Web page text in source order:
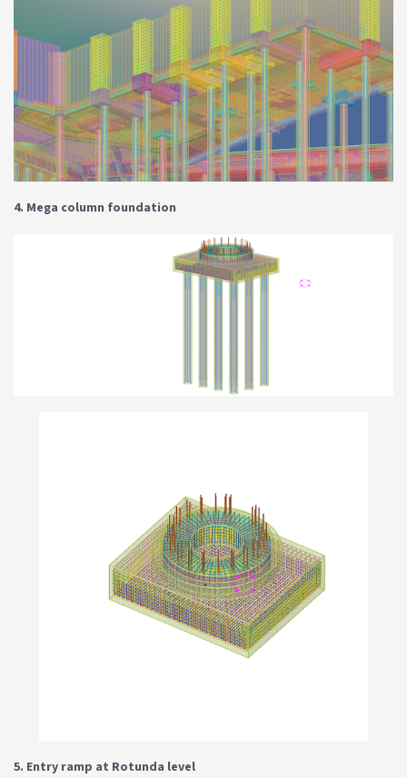
4. Mega column foundation
5. Entry ramp at Rotunda level